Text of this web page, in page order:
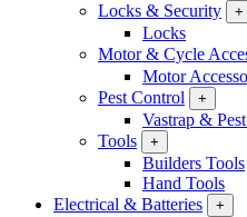
Locks & Security
+
Locks
Motor & Cycle
Motor
Pest Control
+
Vastrap &
Tools
+
Builders Tools
Hand Tools
Electrical & Batteries
+